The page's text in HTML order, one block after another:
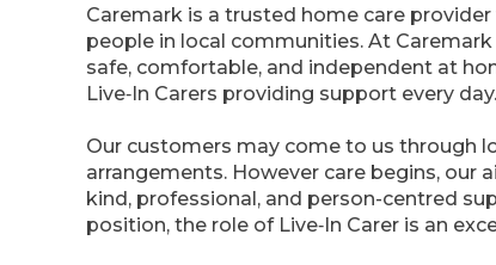
Caremark is a trusted home care
people in local communities. At
safe, comfortable, and independent at
Live‑In Carers providing support every day.
Our customers may come to us through
arrangements. However care begins, our
kind, professional, and person-centred
position, the role of Live‑In Carer is an